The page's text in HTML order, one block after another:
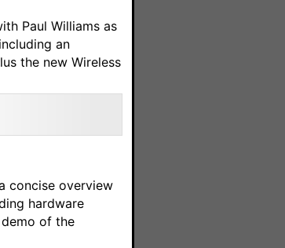
Paul Williams as
an
the new Wireless
concise overview
hardware
of the